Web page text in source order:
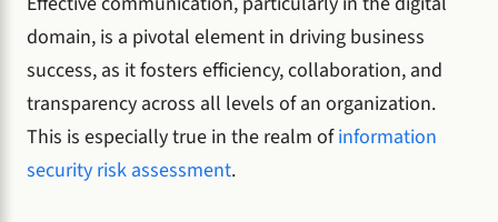
domain, is a pivotal element in driving business
success, as it fosters efficiency, collaboration, and
transparency across all levels of an organization.
This is especially true in the realm ofinformation
security risk assessment.